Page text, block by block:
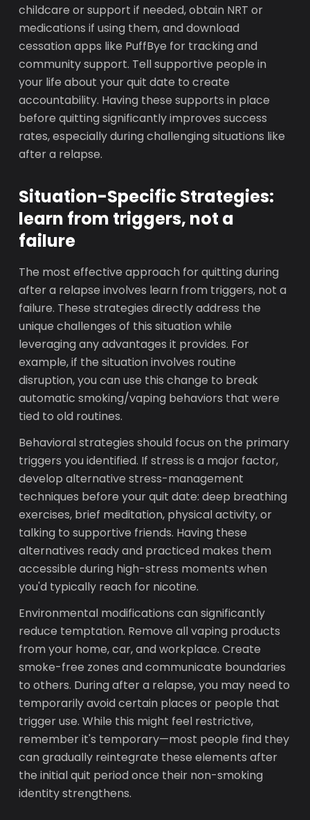
childcare or support if needed, obtain NRT or
medications if using them, and download
cessation apps like PuffBye for tracking and
community support. Tell supportive people in
your life about your quit date to create
accountability. Having these supports in place
before quitting significantly improves success
rates, especially during challenging situations like
after a relapse.
Situation-Specific Strategies:
learn from triggers, not a
failure
The most effective approach for quitting during
after a relapse involves learn from triggers, not a
failure. These strategies directly address the
unique challenges of this situation while
leveraging any advantages it provides. For
example, if the situation involves routine
disruption, you can use this change to break
automatic smoking/vaping behaviors that were
tied to old routines.
Behavioral strategies should focus on the primary
triggers you identified. If stress is a major factor,
develop alternative stress-management
techniques before your quit date: deep breathing
exercises, brief meditation, physical activity, or
talking to supportive friends. Having these
alternatives ready and practiced makes them
accessible during high-stress moments when
you'd typically reach for nicotine.
Environmental modifications can significantly
reduce temptation. Remove all vaping products
from your home, car, and workplace. Create
smoke-free zones and communicate boundaries
to others. During after a relapse, you may need to
temporarily avoid certain places or people that
trigger use. While this might feel restrictive,
remember it's temporary—most people find they
can gradually reintegrate these elements after
the initial quit period once their non-smoking
identity strengthens.